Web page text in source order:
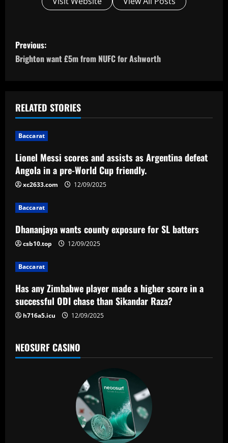
P
o
t
n
a
v
i
g
a
t
i
o
n
Previous:
Brighton want £5m from NUFC for Ashworth
RELATED STORIES
Baccarat
Lionel Messi scores and assists as Argentina defeat
Angola in a pre-World Cup friendly.
xc2633.com 12/09/2025
Baccarat
Dhananjaya wants county exposure for SL batters
csb10.top 12/09/2025
Baccarat
Has any Zimbabwe player made a higher score in a
successful ODI chase than Sikandar Raza?
h716a5.icu 12/09/2025
NEOSURF CASINO